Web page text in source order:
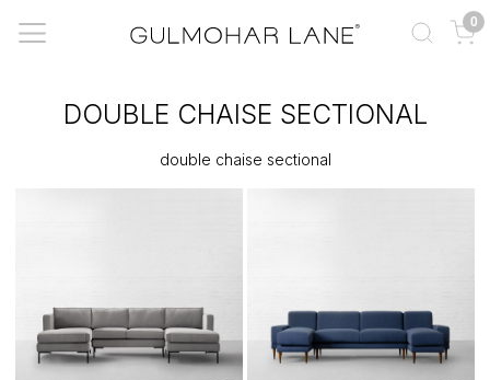
0
DOUBLE CHAISE SECTIONAL
double chaise sectional